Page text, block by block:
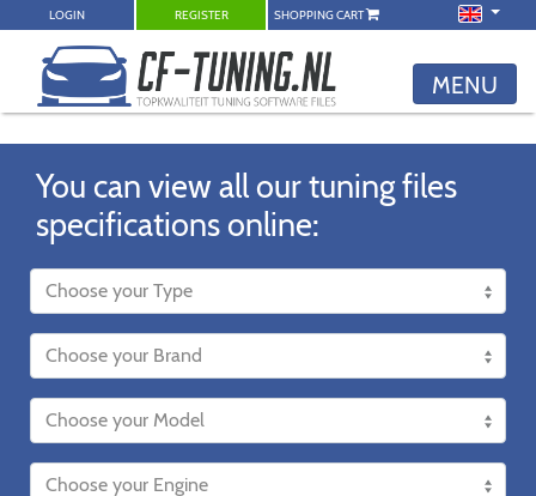
LOGIN REGISTER SHOPPING CART
MENU
You can view all our tuning files
specifications online: